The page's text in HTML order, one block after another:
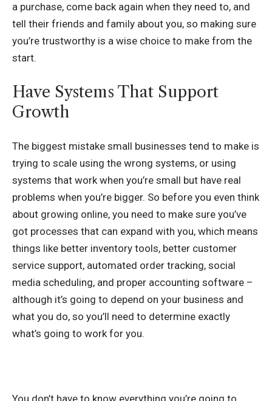
a purchase, come back again when they need to, and
tell their friends and family about you, so making sure
you’re trustworthy is a wise choice to make from the
start.
Have Systems That Support
Growth
The biggest mistake small businesses tend to make is
trying to scale using the wrong systems, or using
systems that work when you’re small but have real
problems when you’re bigger. So before you even think
about growing online, you need to make sure you’ve
got processes that can expand with you, which means
things like better inventory tools, better customer
service support, automated order tracking, social
media scheduling, and proper accounting software –
although it’s going to depend on your business and
what you do, so you’ll need to determine exactly
what’s going to work for you.
You don’t have to know everything you’re going to